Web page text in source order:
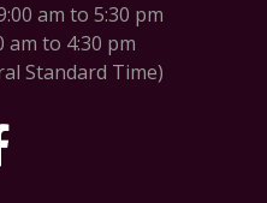
am to 5:30 pm
to 4:30 pm
Standard Time)